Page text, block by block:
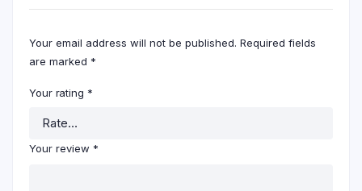
Your email address will not be published. Required fields
are marked *
Your rating *
Your review *